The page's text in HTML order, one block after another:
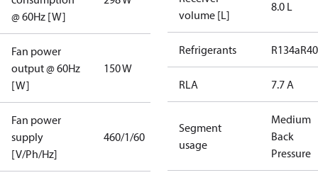
@ 60Hz [W]
Fan power
output @ 60Hz
[W]
150 W
Fan power
supply
[V/Ph/Hz]
460/1/60
volume [L]
8.0 L
Refrigerants R134a
RLA 7.7 A
Segment
usage
Medium
Back
Pressure